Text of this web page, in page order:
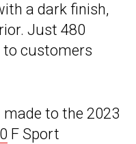
a dark finish,
Just 480
to customers
made to the 2023
F Sport